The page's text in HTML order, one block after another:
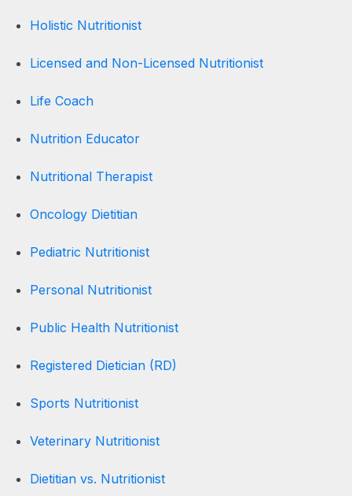
Holistic Nutritionist
Licensed and Non-Licensed Nutritionist
Life Coach
Nutrition Educator
Nutritional Therapist
Oncology Dietitian
Pediatric Nutritionist
Personal Nutritionist
Public Health Nutritionist
Registered Dietician (RD)
Sports Nutritionist
Veterinary Nutritionist
Dietitian vs. Nutritionist